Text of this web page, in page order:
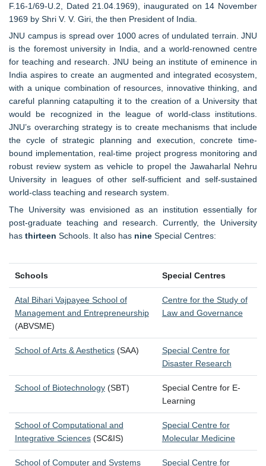
F.16-1/69-U.2, Dated 21.04.1969), inaugurated on 14 November
1969 by Shri V. V. Giri, the then President of India.
JNU campus is spread over 1000 acres of undulated terrain. JNU
is the foremost university in India, and a world-renowned centre
for teaching and research. JNU being an institute of eminence in
India aspires to create an augmented and integrated ecosystem,
with a unique combination of resources, innovative thinking, and
careful planning catapulting it to the creation of a University that
would be recognized in the league of world-class institutions.
JNU’s overarching strategy is to create mechanisms that include
the cycle of strategic planning and execution, concrete time-
bound implementation, real-time project progress monitoring and
robust review system as vehicle to propel the Jawaharlal Nehru
University in leagues of other self-sufficient and self-sustained
world-class teaching and research system.
The University was envisioned as an institution essentially for
post-graduate teaching and research. Currently, the University
has thirteen Schools. It also has nine Special Centres:
Schools Special Centres
Atal Bihari Vajpayee School of
Management and Entrepreneurship
(ABVSME)
Centre for the Study of
Law and Governance
School of Arts & Aesthetics(SAA)
Special Centre for
Disaster Research
School of Biotechnology(SBT)
Special Centre for E-
Learning
School of Computational and
Integrative Sciences(SC&IS)
Special Centre for
Molecular Medicine
School of Computer and Systems
Special Centre for